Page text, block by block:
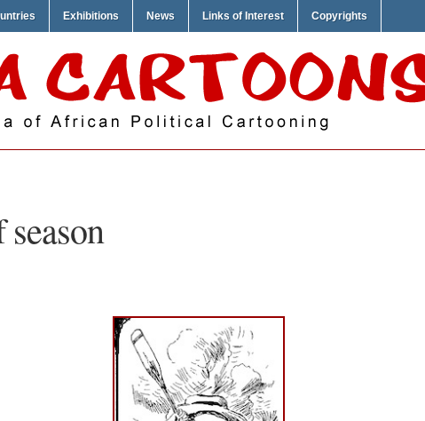
Exhibitions News Links of Interest Copyrights